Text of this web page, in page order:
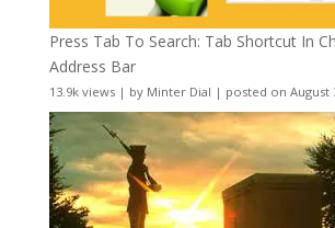
Press Tab To Search: Tab Shortcut In
Address Bar
13.9k views| by Minter Dial | posted on August